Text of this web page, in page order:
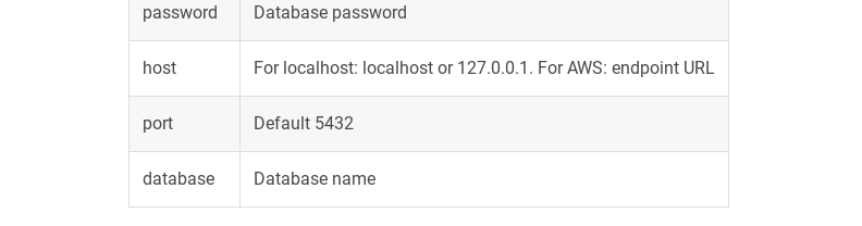
password Database password
host For localhost: localhost or 127.0.0.1. For AWS: endpoint URL
port Default 5432
database Database name